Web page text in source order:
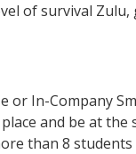
of survival
In-Company
and be at the
than 8